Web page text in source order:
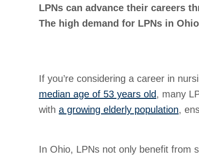
LPNs can advance their careers
The high demand for LPNs in
If you’re considering a career in
median age of 53 years old , many
with a growing elderly population,
In Ohio, LPNs not only benefit from